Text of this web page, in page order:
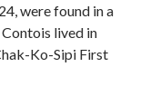
were found in a
lived in
Ko-Sipi First